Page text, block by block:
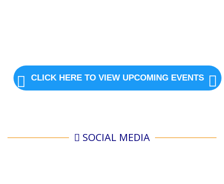
CLICK HERE TO VIEW UPCOMING EVENTS
SOCIAL MEDIA